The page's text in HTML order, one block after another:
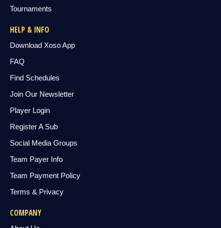
Tournaments
HELP & INFO
Download Xoso App
FAQ
Find Schedules
Join Our Newsletter
Player Login
Register A Sub
Social Media Groups
Team Payer Info
Team Payment Policy
Terms & Privacy
COMPANY